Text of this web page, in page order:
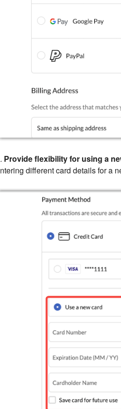
Provide flexibility for using a
different card details for a